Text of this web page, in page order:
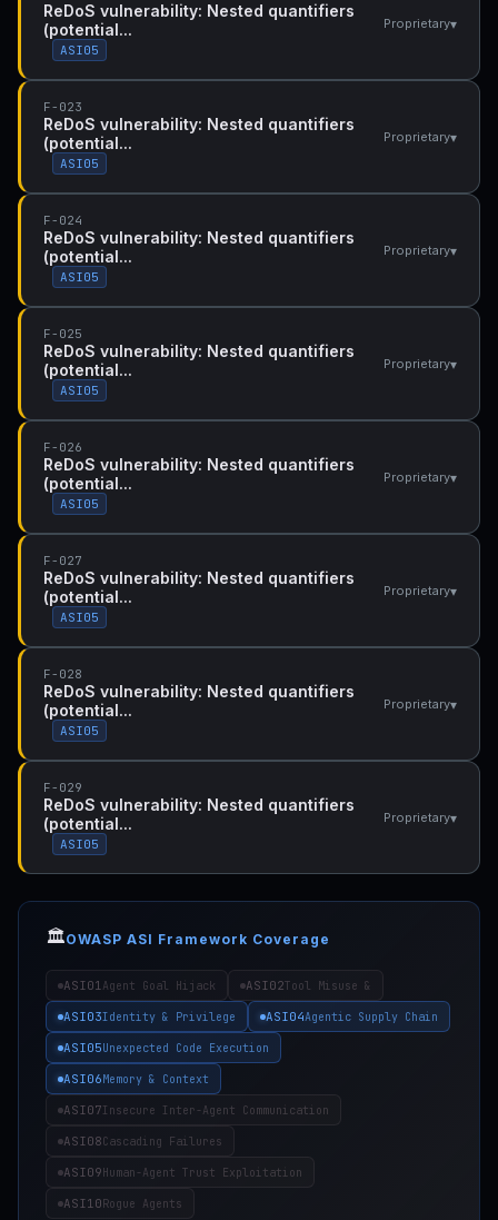
ReDoS vulnerability: Nested quantifiers
(potential...
ASI05
Proprietary▾
F-023
ReDoS vulnerability: Nested quantifiers
(potential...
ASI05
Proprietary▾
F-024
ReDoS vulnerability: Nested quantifiers
(potential...
ASI05
Proprietary▾
F-025
ReDoS vulnerability: Nested quantifiers
(potential...
ASI05
Proprietary▾
F-026
ReDoS vulnerability: Nested quantifiers
(potential...
ASI05
Proprietary▾
F-027
ReDoS vulnerability: Nested quantifiers
(potential...
ASI05
Proprietary▾
F-028
ReDoS vulnerability: Nested quantifiers
(potential...
ASI05
Proprietary▾
F-029
ReDoS vulnerability: Nested quantifiers
(potential...
ASI05
Proprietary▾
🏛️OWASP ASI Framework Coverage
ASI01Agent Goal Hijack ASI02Tool Misuse &
ASI03Identity & Privilege ASI04Agentic Supply Chain
ASI05Unexpected Code Execution
ASI06Memory & Context
ASI07Insecure Inter-Agent Communication
ASI08Cascading Failures
ASI09Human-Agent Trust Exploitation
ASI10Rogue Agents